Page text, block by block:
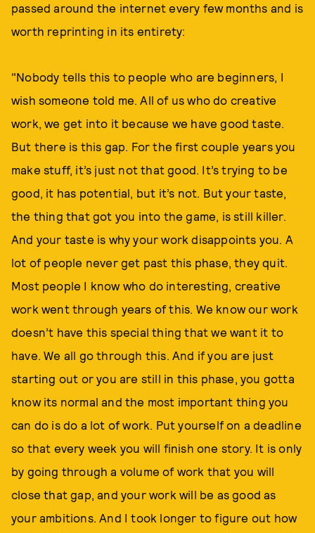
passed around the internet every few months and is
worth reprinting in its entirety:
"Nobody tells this to people who are beginners, I
wish someone told me. All of us who do creative
work, we get into it because we have good taste.
But there is this gap. For the first couple years you
make stuff, it’s just not that good. It’s trying to be
good, it has potential, but it’s not. But your taste,
the thing that got you into the game, is still killer.
And your taste is why your work disappoints you. A
lot of people never get past this phase, they quit.
Most people I know who do interesting, creative
work went through years of this. We know our work
doesn’t have this special thing that we want it to
have. We all go through this. And if you are just
starting out or you are still in this phase, you gotta
know its normal and the most important thing you
can do is do a lot of work. Put yourself on a deadline
so that every week you will finish one story. It is only
by going through a volume of work that you will
close that gap, and your work will be as good as
your ambitions. And I took longer to figure out how